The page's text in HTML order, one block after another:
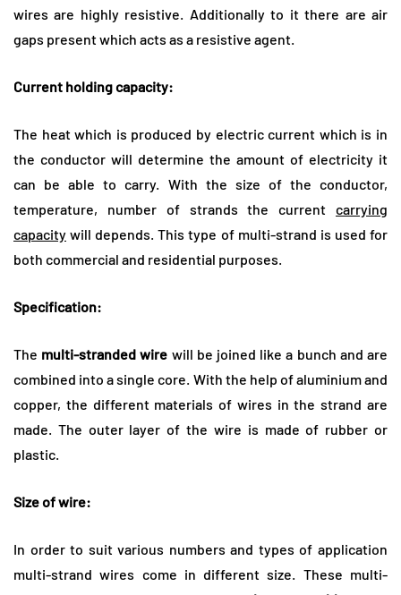
wires are highly resistive. Additionally to it there are air
gaps present which acts as a resistive agent.
Current holding capacity:
The heat which is produced by electric current which is in
the conductor will determine the amount of electricity it
can be able to carry. With the size of the conductor,
temperature, number of strands the current carrying
capacity will depends. This type of multi-strand is used for
both commercial and residential purposes.
Specification:
The multi-stranded wire will be joined like a bunch and are
combined into a single core. With the help of aluminium and
copper, the different materials of wires in the strand are
made. The outer layer of the wire is made of rubber or
plastic.
Size of wire:
In order to suit various numbers and types of application
multi-strand wires come in different size. These multi-